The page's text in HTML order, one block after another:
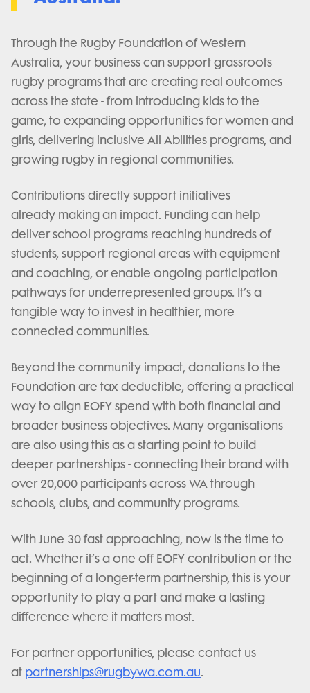
Through the Rugby Foundation of Western
Australia, your business can support grassroots
rugby programs that are creating real outcomes
across the state - from introducing kids to the
game, to expanding opportunities for women and
girls, delivering inclusive All Abilities programs, and
growing rugby in regional communities.
Contributions directly support initiatives
already making an impact. Funding can help
deliver school programs reaching hundreds of
students, support regional areas with equipment
and coaching, or enable ongoing participation
pathways for underrepresented groups. It’s a
tangible way to invest in healthier, more
connected communities.
Beyond the community impact, donations to the
Foundation are tax-deductible, offering a practical
way to align EOFY spend with both financial and
broader business objectives. Many organisations
are also using this as a starting point to build
deeper partnerships - connecting their brand with
over 20,000 participants across WA through
schools, clubs, and community programs.
With June 30 fast approaching, now is the time to
act. Whether it’s a one-off EOFY contribution or the
beginning of a longer-term partnership, this is your
opportunity to play a part and make a lasting
difference where it matters most.
For partner opportunities, please contact us
at partnerships@rugbywa.com.au.